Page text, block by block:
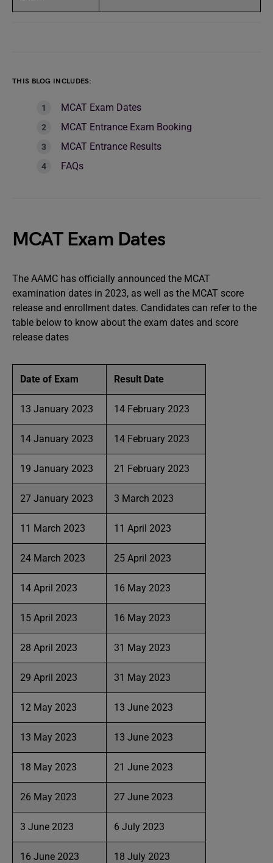
THIS BLOG INCLUDES:
MCAT Exam Dates
MCAT Entrance Exam Booking
MCAT Entrance Results
FAQs
MCAT Exam Dates
The AAMC has officially announced the MCAT
examination dates in 2023, as well as the MCAT score
release and enrollment dates. Candidates can refer to the
table below to know about the exam dates and score
release dates
Date of Exam Result Date
13 January 2023 14 February 2023
14 January 2023 14 February 2023
19 January 2023 21 February 2023
27 January 2023 3 March 2023
11 March 2023 11 April 2023
24 March 2023 25 April 2023
14 April 2023 16 May 2023
15 April 2023 16 May 2023
28 April 2023 31 May 2023
29 April 2023 31 May 2023
12 May 2023 13 June 2023
13 May 2023 13 June 2023
18 May 2023 21 June 2023
26 May 2023 27 June 2023
3 June 2023 6 July 2023
16 June 2023 18 July 2023